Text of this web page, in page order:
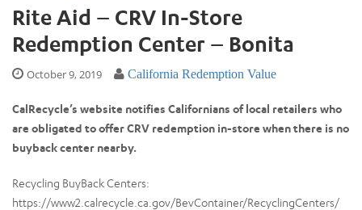
Rite Aid – CRV In-Store
Redemption Center – Bonita
October 9, 2019 California Redemption Value
CalRecycle’s website notifies Californians of local retailers who
are obligated to offer CRV redemption in-store when there is no
buyback center nearby.
Recycling BuyBack Centers:
https://www2.calrecycle.ca.gov/BevContainer/RecyclingCenters/